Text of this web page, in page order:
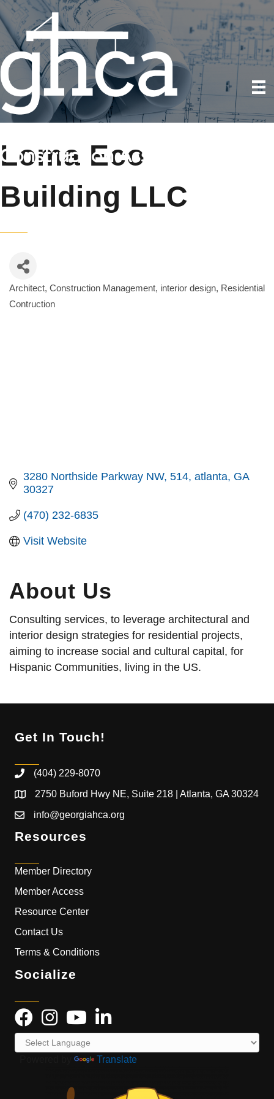
Loma Eco
Building LLC
Categories
Architect Construction Management interior design Residential
Contruction
3280 Northside Parkway NW 514 atlanta GA
30327
(470) 232-6835
Visit Website
About Us
Consulting services, to leverage architectural and
interior design strategies for residential projects,
aiming to increase social and cultural capital, for
Hispanic Communities, living in the US.
Get In Touch!
(404) 229-8070
2750 Buford Hwy NE, Suite 218 | Atlanta, GA 30324
info@georgiahca.org
Resources
Member Directory
Member Access
Resource Center
Contact Us
Terms & Conditions
Socialize
Translate